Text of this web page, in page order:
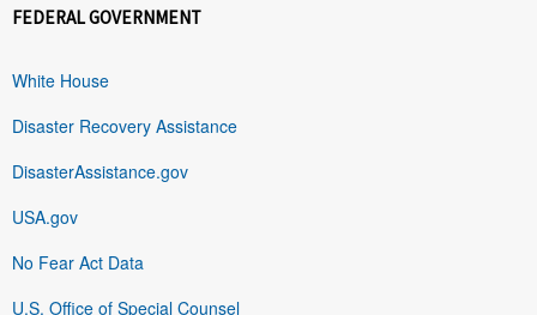
FEDERAL GOVERNMENT
White House
Disaster Recovery Assistance
DisasterAssistance.gov
USA.gov
No Fear Act Data
U.S. Office of Special Counsel